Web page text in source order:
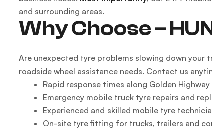
and surrounding areas.
Why Choose –
Are unexpected tyre problems slowing down your
roadside wheel assistance needs. Contact us
Rapid response times along Golden
Emergency mobile truck tyre repairs and
Experienced and skilled mobile tyre
On-site tyre fitting for trucks, trailers and